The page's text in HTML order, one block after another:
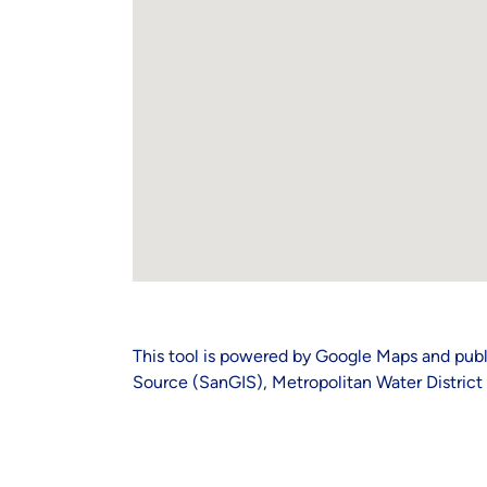
This tool is powered by Google Maps and
Source (SanGIS), Metropolitan Water